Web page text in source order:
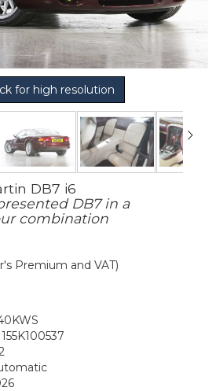
for high resolution
DB7 i6
DB7 in a
combination
Premium and VAT)